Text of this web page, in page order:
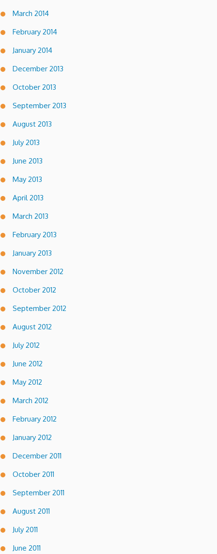
March 2014
February 2014
January 2014
December 2013
October 2013
September 2013
August 2013
July 2013
June 2013
May 2013
April 2013
March 2013
February 2013
January 2013
November 2012
October 2012
September 2012
August 2012
July 2012
June 2012
May 2012
March 2012
February 2012
January 2012
December 2011
October 2011
September 2011
August 2011
July 2011
June 2011